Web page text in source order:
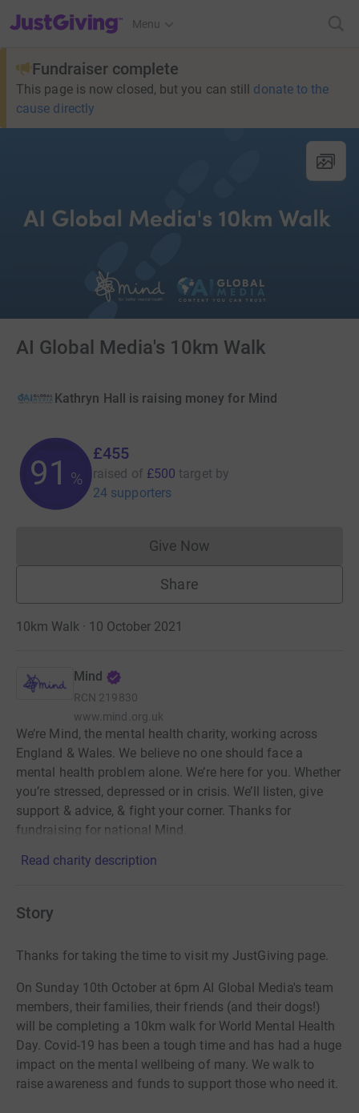
JustGiving’s homepage
Menu
Fundraiser complete
This page is now closed, but you can still donate to the
cause directly
AI Global Media's 10km Walk
Kathryn Hall is raising money for Mind
91 %
£455
raised of £500 target by
24 supporters
Give NowDonations cannot currently
Share
10km Walk · 10 October 2021
Mind
RCN 219830
www.mind.org.uk
We’re Mind, the mental health charity, working across
England & Wales. We believe no one should face a
mental health problem alone. We’re here for you. Whether
you’re stressed, depressed or in crisis. We’ll listen, give
support & advice, & fight your corner. Thanks for
fundraising for national Mind.
Read charity description
Story
Thanks for taking the time to visit my JustGiving page.
On Sunday 10th October at 6pm AI Global Media's team
members, their families, their friends (and their dogs!)
will be completing a 10km walk for World Mental Health
Day. Covid-19 has been a tough time and has had a huge
impact on the mental wellbeing of many. We walk to
raise awareness and funds to support those who need it.